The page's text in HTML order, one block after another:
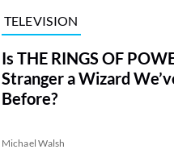
TELEVISION
Is THE RINGS OF
Stranger a Wizard
Before?
Michael Walsh